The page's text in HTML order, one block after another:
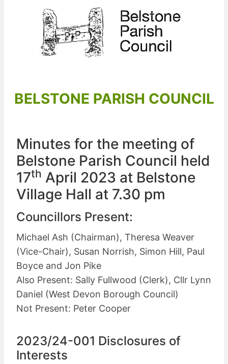
BELSTONE PARISH COUNCIL
Minutes for the meeting of
Belstone Parish Council held
17th April 2023 at Belstone
Village Hall at 7.30 pm
Councillors Present:
Michael Ash (Chairman), Theresa Weaver
(Vice-Chair), Susan Norrish, Simon Hill, Paul
Boyce and Jon Pike
Also Present: Sally Fullwood (Clerk), Cllr Lynn
Daniel (West Devon Borough Council)
Not Present: Peter Cooper
2023/24-001 Disclosures of
Interests